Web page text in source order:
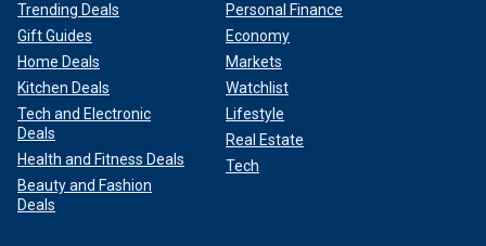
Trending Deals
Gift Guides
Home Deals
Kitchen Deals
Tech and Electronic
Deals
Health and Fitness Deals
Beauty and Fashion
Deals
Personal Finance
Economy
Markets
Watchlist
Lifestyle
Real Estate
Tech